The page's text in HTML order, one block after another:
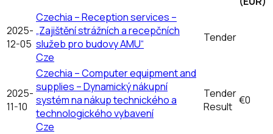
2025-
12-05
Czechia – Reception services –
„Zajištění strážních a recepčních
služeb pro budovy AMU“
Cze
Tender
2025-
11-10
Czechia – Computer equipment and
supplies – Dynamický nákupní
systém na nákup technického a
technologického vybavení
Cze
Tender
Result €0